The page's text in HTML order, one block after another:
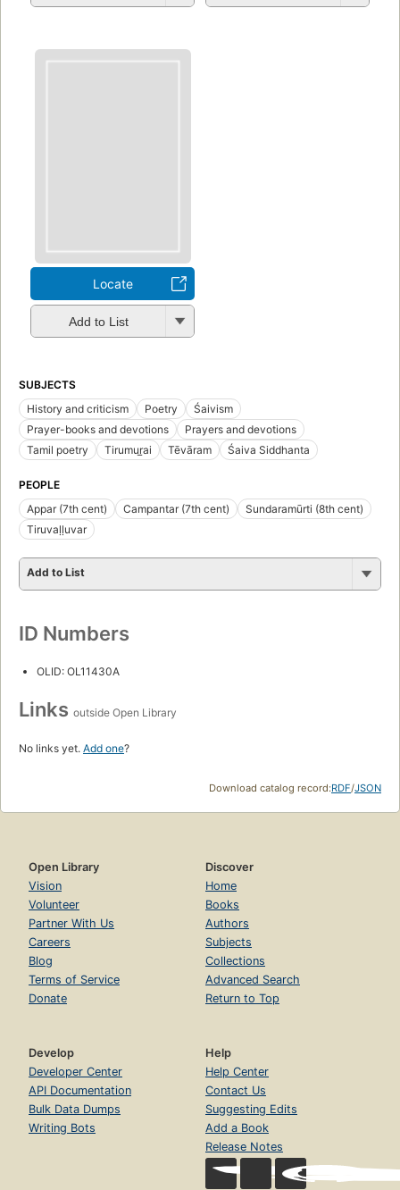
Locate
Add to List
SUBJECTS
History and criticism
Poetry
Śaivism
Prayer-books and devotions
Prayers and devotions
Tamil poetry
Tirumur̲ai Tēvāram Śaiva Siddhanta
PEOPLE
Appar (7th cent)
Campantar (7th cent)
Sundaramūrti (8th cent)
Tiruvaḷḷuvar
Add to List
ID Numbers
OLID: OL11430A
Links outside Open Library
No links yet. Add one?
Download catalog record:RDF/JSON
Open Library
Vision
Volunteer
Partner With Us
Careers
Blog
Terms of Service
Donate
Discover
Home
Books
Authors
Subjects
Collections
Advanced Search
Return to Top
Develop
Developer Center
API Documentation
Bulk Data Dumps
Writing Bots
Help
Help Center
Contact Us
Suggesting Edits
Add a Book
Release Notes